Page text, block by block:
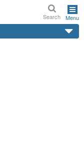
Search Menu